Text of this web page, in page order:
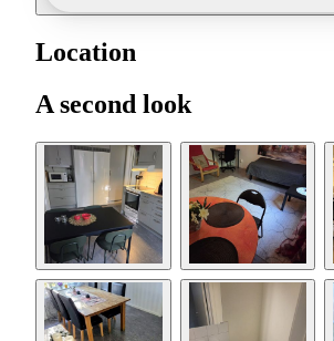
Location
A second look